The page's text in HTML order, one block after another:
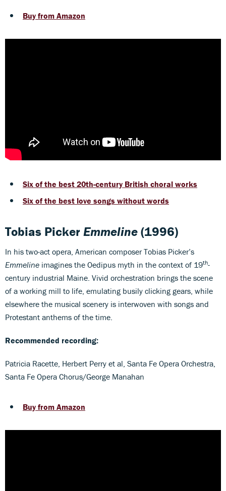
Buy from Amazon
Six of the best 20th-century British choral works
Six of the best love songs without words
Tobias PickerEmmeline(1996)
In his two-act opera, American composer Tobias Picker’s
Emmeline imagines the Oedipus myth in the context of 19th-
century industrial Maine. Vivid orchestration brings the scene
of a working mill to life, emulating busily clicking gears, while
elsewhere the musical scenery is interwoven with songs and
Protestant anthems of the time.
Recommended recording:
Patricia Racette, Herbert Perry et al, Santa Fe Opera Orchestra,
Santa Fe Opera Chorus/George Manahan
Buy from Amazon